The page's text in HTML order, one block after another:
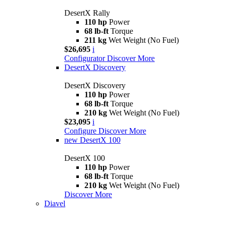
DesertX Rally
110 hp Power
68 lb-ft Torque
211 kg Wet Weight (No Fuel)
$26,695 i
Configurator Discover More
DesertX Discovery
DesertX Discovery
110 hp Power
68 lb-ft Torque
210 kg Wet Weight (No Fuel)
$23,095 i
Configure Discover More
new DesertX 100
DesertX 100
110 hp Power
68 lb-ft Torque
210 kg Wet Weight (No Fuel)
Discover More
Diavel